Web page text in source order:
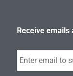
Receive emails
Subscribe